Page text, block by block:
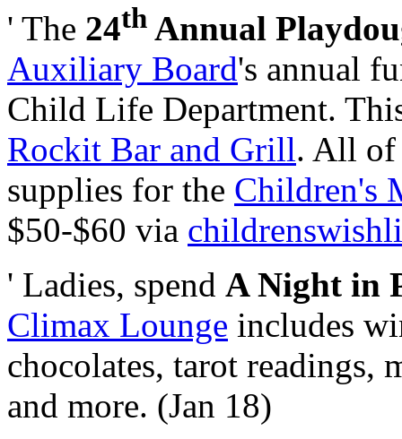
' The 24th Annual
Auxiliary Board's annual
Child Life Department.
Rockit Bar and Grill. All of
supplies for the Children's
$50-$60 via
' Ladies, spend A Night in
Climax Lounge includes
chocolates, tarot readings,
and more. (Jan 18)